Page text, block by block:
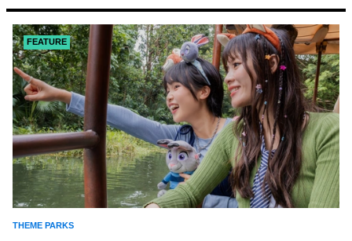
FEATURE
THEME PARKS